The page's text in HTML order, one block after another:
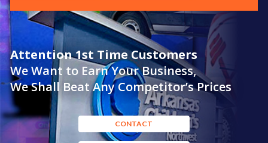
Attention 1st Time Customers
We Want to Earn Your Business,
We Shall Beat Any Competitor’s Prices
CONTACT